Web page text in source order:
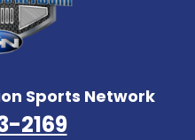
Sports Network
2169